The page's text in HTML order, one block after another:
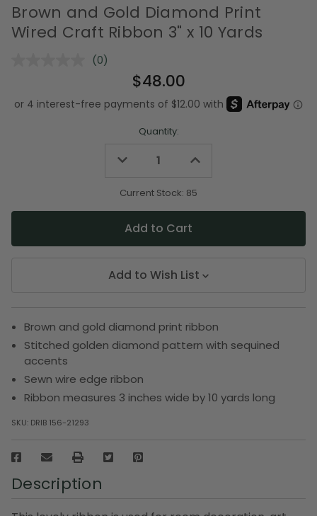
Brown and Gold Diamond Print
Wired Craft Ribbon 3" x 10 Yards
No
Same
page
(0)
$48.00
Quantity:
Decrease
undefined
Increase
undefined
Current Stock: 85
Add to Wish List
Brown and gold diamond print ribbon
Stitched golden diamond pattern with sequined
accents
Sewn wire edge ribbon
Ribbon measures 3 inches wide by 10 yards long
SKU: DRIB 156-21293
Description